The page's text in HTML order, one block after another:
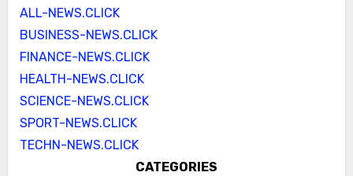
ALL-NEWS.CLICK
BUSINESS-NEWS.CLICK
FINANCE-NEWS.CLICK
HEALTH-NEWS.CLICK
SCIENCE-NEWS.CLICK
SPORT-NEWS.CLICK
TECHN-NEWS.CLICK
CATEGORIES